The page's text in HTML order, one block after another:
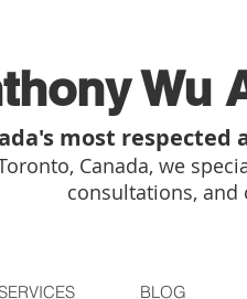
Wu
most
Canada, we
consultations,
BLOG